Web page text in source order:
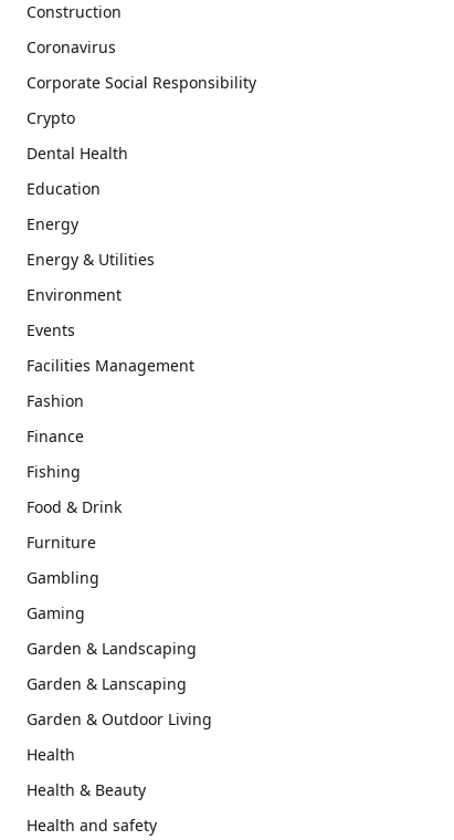
Construction
Coronavirus
Corporate Social Responsibility
Crypto
Dental Health
Education
Energy
Energy & Utilities
Environment
Events
Facilities Management
Fashion
Finance
Fishing
Food & Drink
Furniture
Gambling
Gaming
Garden & Landscaping
Garden & Lanscaping
Garden & Outdoor Living
Health
Health & Beauty
Health and safety